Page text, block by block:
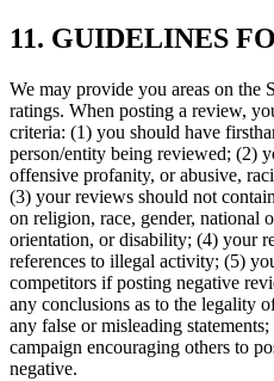
11. GUIDELINES
We may provide you areas on the
ratings. When posting a review,
criteria: (1) you should have
person/entity being reviewed; (2)
offensive profanity, or abusive,
(3) your reviews should not
on religion, race, gender, national
orientation, or disability; (4) your
references to illegal activity; (5)
competitors if posting negative
any conclusions as to the legality
any false or misleading
campaign encouraging others to
negative.